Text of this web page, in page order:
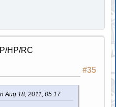
HP/RC
#35
Aug 18, 2011, 05:17